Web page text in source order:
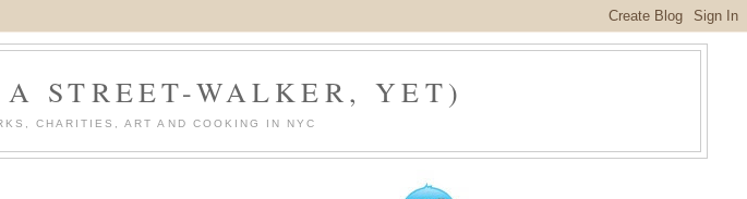
STREET-WALKER, YET)
CHARITIES, ART AND COOKING IN NYC